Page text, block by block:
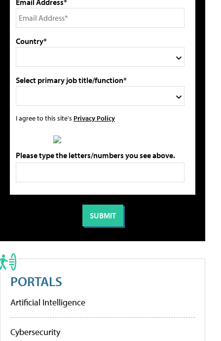
Email Address*
Country*
Select primary job title/function*
I agree to this site's Privacy Policy
Please type the letters/numbers you see above.
PORTALS
Artificial Intelligence
Cybersecurity